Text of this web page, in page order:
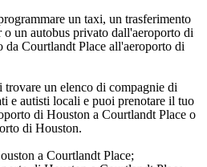
un taxi, un trasferimento
un autobus privato dall'aeroporto di
da Courtlandt Place all'aeroporto di
trovare un elenco di compagnie di
e autisti locali e puoi prenotare il tuo
di Houston a Courtlandt Place o
di Houston.
a Courtlandt Place;